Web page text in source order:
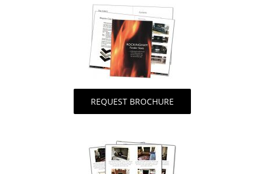
REQUEST BROCHURE